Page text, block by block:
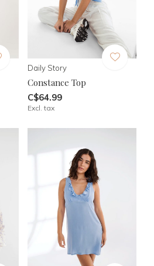
Daily Story
Constance Top
C$64.99
Excl. tax